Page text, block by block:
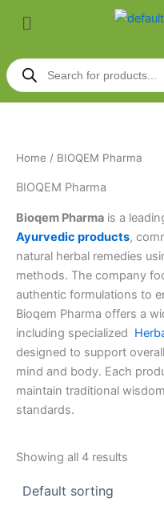
Menu
Products
search
Home / BIOQEM Pharma
BIOQEM Pharma
Bioqem Pharma is a
Ayurvedic products,
natural herbal remedies
methods. The company
authentic formulations to
Bioqem Pharma offers a
including specialized
designed to support
mind and body. Each
maintain traditional
standards.
Showing all 4 results